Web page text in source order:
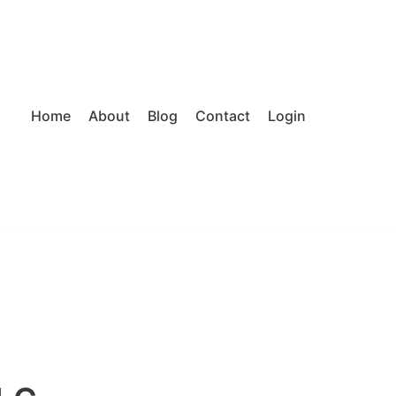
Home About Blog Contact Login